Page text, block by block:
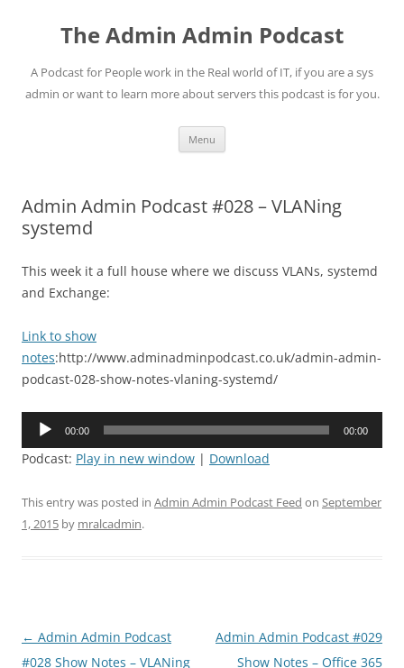
contentThe Admin Admin Podcast
A Podcast for People work in the Real world of IT, if you are a sys
admin or want to learn more about servers this podcast is for you.
Menu
Admin Admin Podcast #028 – VLANing
systemd
This week it a full house where we discuss VLANs, systemd
and Exchange:
Link to show
notes:http://www.adminadminpodcast.co.uk/admin-admin-
podcast-028-show-notes-vlaning-systemd/
Audio
00:00 00:00
Podcast: Play in new window | Download
This entry was posted in Admin Admin Podcast Feed on September
1, 2015 by mralcadmin.
Post
navigation
← Admin Admin Podcast
#028 Show Notes – VLANing
Admin Admin Podcast #029
Show Notes – Office 365